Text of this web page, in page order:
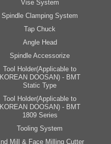
Vise System
Spindle Clamping System
Tap Chuck
Angle Head
Spindle Accessorize
Tool Holder(Applicable to
KOREAN DOOSAN) - BMT
Static Type
Tool Holder(Applicable to
KOREAN DOOSAN) - BMT
1809 Series
Tooling System
Mill & Face Milling Cutter